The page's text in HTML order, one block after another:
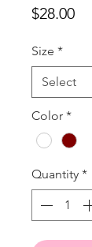
$28.00
Size *
Color *
Quantity *